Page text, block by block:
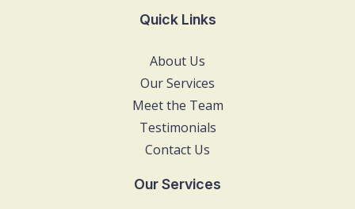
Quick Links
About Us
Our Services
Meet the Team
Testimonials
Contact Us
Our Services